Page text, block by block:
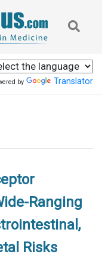
by Translator
Ranging
Risks